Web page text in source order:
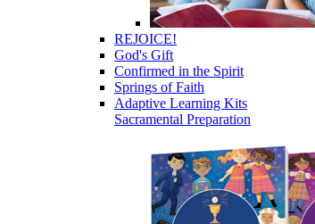
REJOICE!
God's Gift
Confirmed in the Spirit
Springs of Faith
Adaptive Learning Kits
Sacramental Preparation